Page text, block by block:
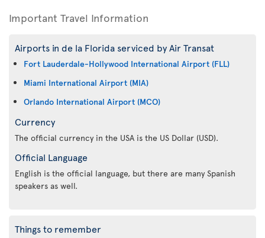
Important Travel Information
Airports in de la Florida serviced by Air Transat
Fort Lauderdale-Hollywood International Airport (FLL)
Miami International Airport (MIA)
Orlando International Airport (MCO)
Currency
The official currency in the USA is the US Dollar (USD).
Official Language
English is the official language, but there are many Spanish
speakers as well.
Things to remember